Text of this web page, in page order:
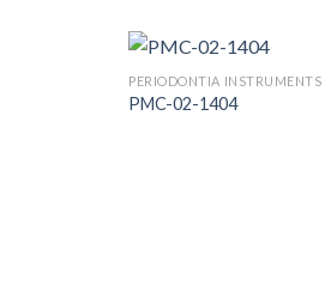
PERIODONTIA INSTRUMENTS
PMC-02-1404